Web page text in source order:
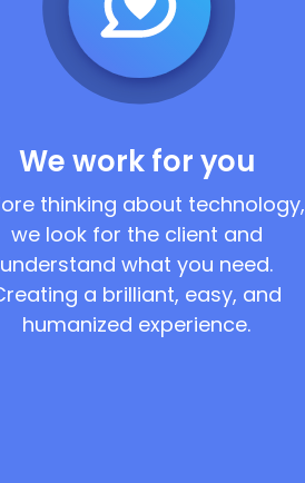
We work for you
thinking about technology,
we look for the client and
understand what you need.
a brilliant, easy, and
humanized experience.